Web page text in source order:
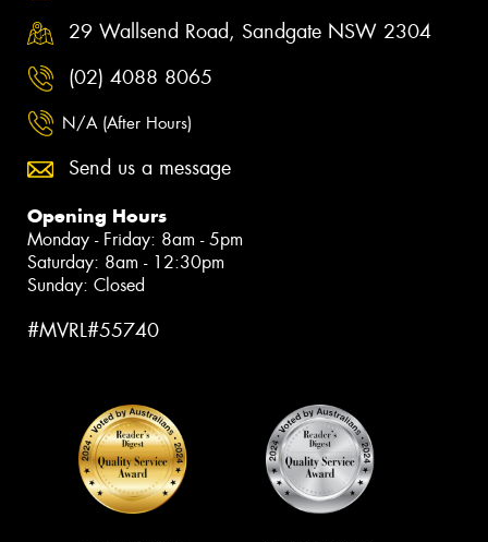
29 Wallsend Road, Sandgate NSW 2304
(02) 4088 8065
N/A (After Hours)
Send us a message
Opening Hours
Monday - Friday: 8am - 5pm
Saturday: 8am - 12:30pm
Sunday: Closed
#MVRL#55740